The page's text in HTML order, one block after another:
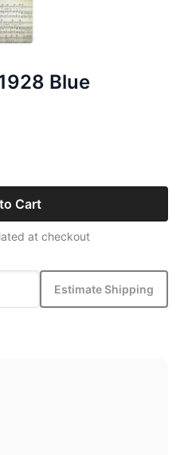
Blue
Cart
at checkout
Estimate Shipping